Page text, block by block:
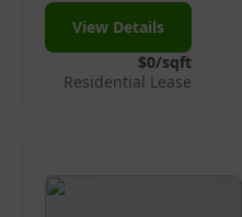
View Details
$0/sqft
Residential Lease